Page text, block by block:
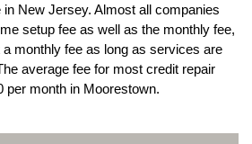
New Jersey. Almost all companies
setup fee as well as the monthly fee,
monthly fee as long as services are
average fee for most credit repair
per month in Moorestown.